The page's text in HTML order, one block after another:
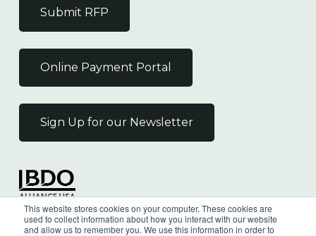
This website stores cookies on your computer. These cookies are
used to collect information about how you interact with our website
and allow us to remember you. We use this information in order to
Submit RFP
Online Payment Portal
Sign Up for our Newsletter
Independent Member
of the BDO Alliance USA